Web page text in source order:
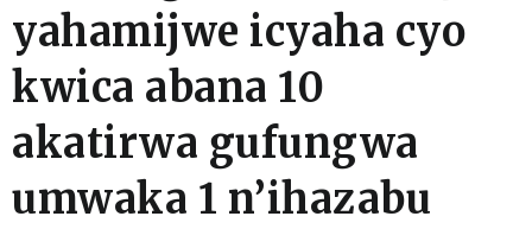
yahamijwe icyaha cyo
kwica abana 10
akatirwa gufungwa
umwaka 1 n’ihazabu